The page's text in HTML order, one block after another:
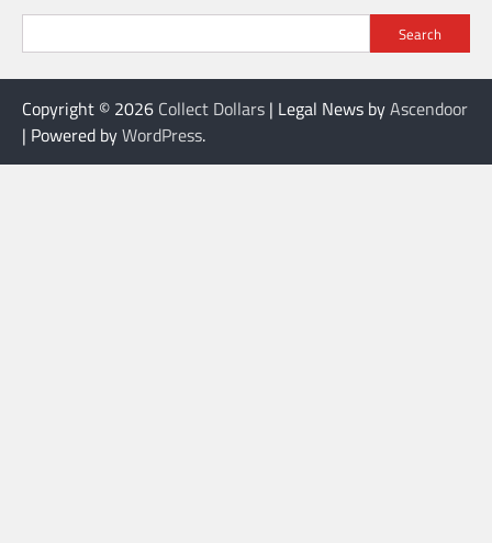
Search
Copyright © 2026 Collect Dollars | Legal News byAscendoor
| Powered byWordPress.